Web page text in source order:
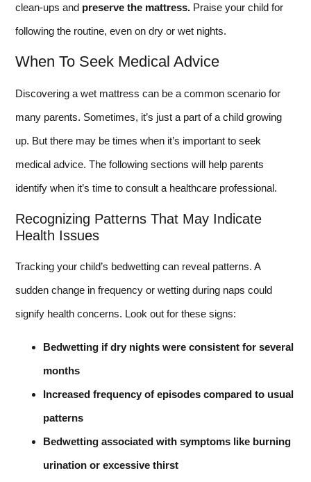
clean-ups and preserve the mattress. Praise your child for
following the routine, even on dry or wet nights.
When To Seek Medical Advice
Discovering a wet mattress can be a common scenario for
many parents. Sometimes, it’s just a part of a child growing
up. But there may be times when it’s important to seek
medical advice. The following sections will help parents
identify when it’s time to consult a healthcare professional.
Recognizing Patterns That May Indicate
Health Issues
Tracking your child’s bedwetting can reveal patterns. A
sudden change in frequency or wetting during naps could
signify health concerns. Look out for these signs:
Bedwetting if dry nights were consistent for several
months
Increased frequency of episodes compared to usual
patterns
Bedwetting associated with symptoms like burning
urination or excessive thirst